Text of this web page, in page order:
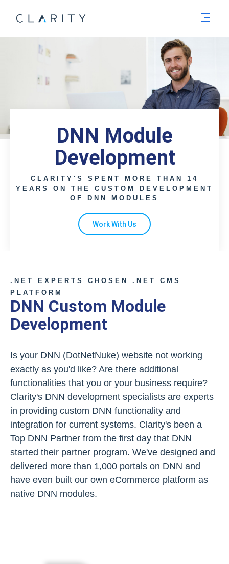
DNN Module
Development
CLARITY'S SPENT MORE THAN 14
YEARS ON THE CUSTOM DEVELOPMENT
OF DNN MODULES
Work With Us
.NET EXPERTS CHOSEN .NET CMS
PLATFORM
DNN Custom Module
Development
Is your DNN (DotNetNuke) website not working
exactly as you'd like? Are there additional
functionalities that you or your business require?
Clarity's DNN development specialists are experts
in providing custom DNN functionality and
integration for current systems. Clarity's been a
Top DNN Partner from the first day that DNN
started their partner program. We've designed and
delivered more than 1,000 portals on DNN and
have even built our own eCommerce platform as
native DNN modules.